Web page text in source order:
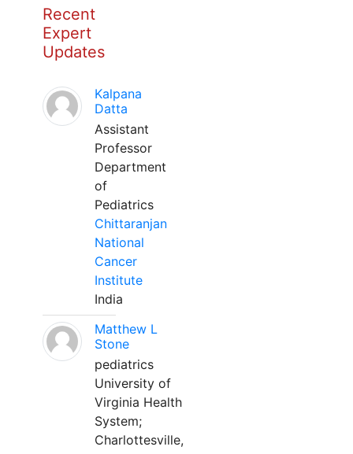
Recent
Expert
Updates
Kalpana
Datta
Assistant
Professor
Department
of
Pediatrics
Chittaranjan
National
Cancer
Institute
India
Matthew L
Stone
pediatrics
University of
Virginia Health
System;
Charlottesville,